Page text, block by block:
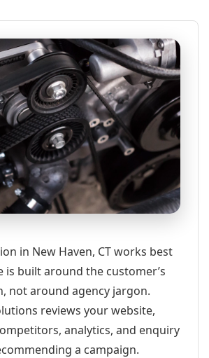
in New Haven, CT works best
is built around the customer’s
not around agency jargon.
reviews your website,
analytics, and enquiry
a campaign.